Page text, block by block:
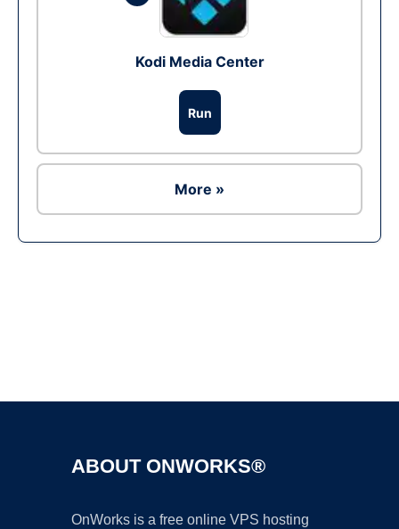
Kodi Media Center
Run
More »
ABOUT ONWORKS®
OnWorks is a free online VPS hosting